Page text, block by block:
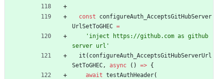
const
configureAuth_AcceptsGitHubServer
UrlSetToGHEC =
'inject https://github.com as github
server url'
it ( configureAuth_AcceptsGitHubServerUrl
SetToGHEC , async ( ) => {
await testAuthHeader(